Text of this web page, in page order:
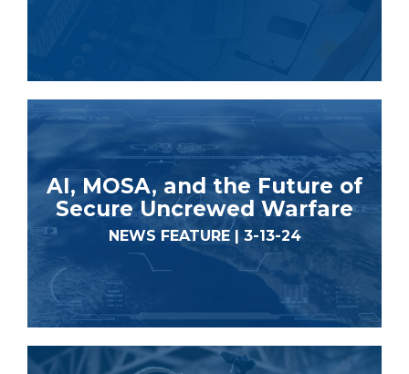
AI, MOSA, and the Future of
Secure Uncrewed Warfare
NEWS FEATURE | 3-13-24